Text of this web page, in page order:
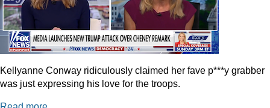
Kellyanne Conway ridiculously claimed her fave p***y grabber
was just expressing his love for the troops.